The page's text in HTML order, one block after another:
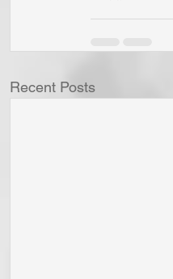
Recent Posts